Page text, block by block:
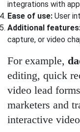
integrations with
Ease of use: User
Additional
capture, or video
For example,
editing, quick
video lead
marketers and
interactive